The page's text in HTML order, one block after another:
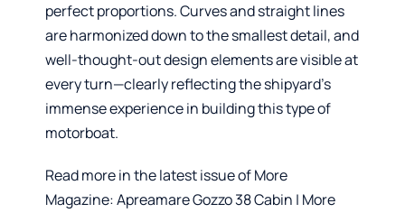
perfect proportions. Curves and straight lines
are harmonized down to the smallest detail, and
well-thought-out design elements are visible at
every turn—clearly reflecting the shipyard’s
immense experience in building this type of
motorboat.
Read more in the latest issue of More
Magazine:Apreamare Gozzo 38 Cabin | More